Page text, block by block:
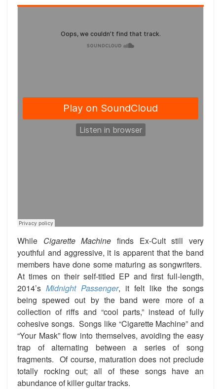
While Cigarette Machinefinds Ex-Cult still very
youthful and aggressive, it is apparent that the band
members have done some maturing as songwriters.
At times on their self-titled EP and first full-length,
2014’s Midnight Passenger, it felt like the songs
being spewed out by the band were more of a
collection of riffs and “cool parts,” instead of fully
cohesive songs. Songs like “Cigarette Machine” and
“Your Mask” flow into themselves, avoiding the easy
trap of alternating between a series of song
fragments. Of course, maturation does not preclude
totally rocking out; all of these songs have an
abundance of killer guitar tracks.